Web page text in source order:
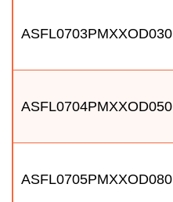
ASFL0703PMXXOD030
ASFL0704PMXXOD050
ASFL0705PMXXOD080